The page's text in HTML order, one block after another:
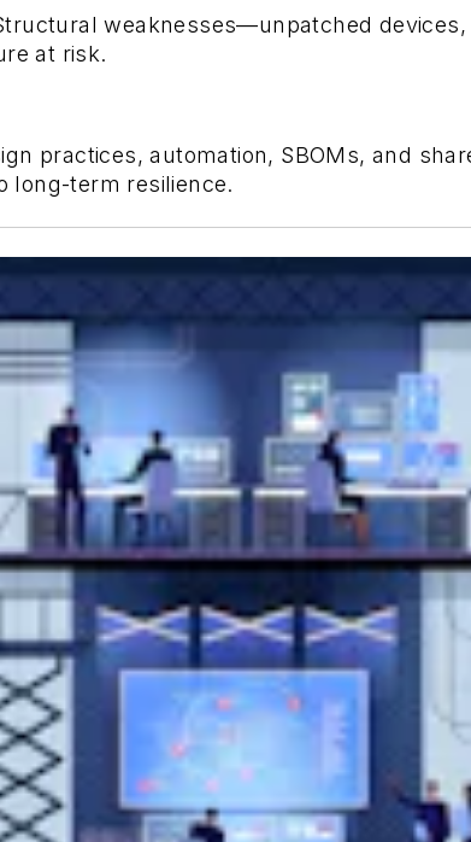
weaknesses—unpatched
at risk.
practices, automation, SBOMs, and
long-term resilience.